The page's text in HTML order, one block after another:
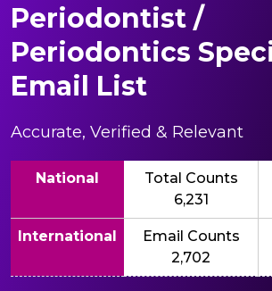
Periodontist /
Periodontics
Email List
Accurate, Verified & Relevant
National
Total Counts
6,231
International
Email Counts
2,702